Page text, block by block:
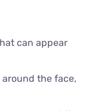
can appear
the face,